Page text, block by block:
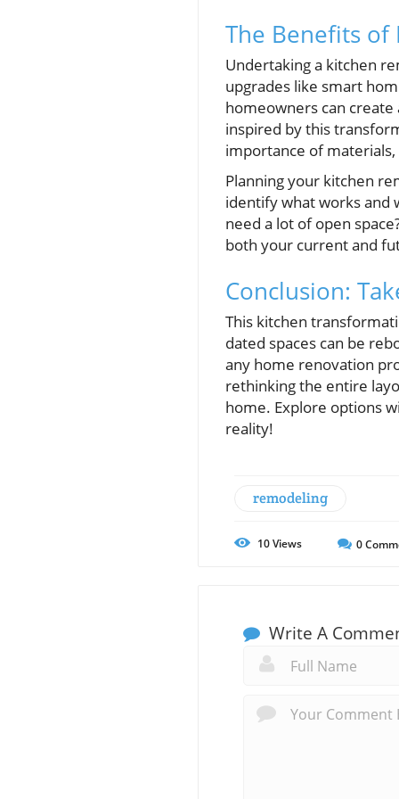
The Benefits of
Undertaking a kitchen
upgrades like smart
homeowners can
inspired by this
importance of
Planning your kitchen
identify what works and
need a lot of open
both your current and
Conclusion:
This kitchen
dated spaces can be
any home renovation
rethinking the entire
home. Explore options
reality!
remodeling
10Views 0
Write A